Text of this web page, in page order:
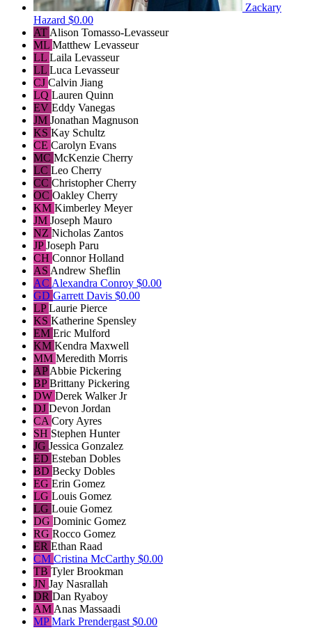
Zackary
Hazard $0.00
AT Alison Tomasso-Levasseur
ML Matthew Levasseur
LL Laila Levasseur
LL Luca Levasseur
CJ Calvin Jiang
LQ Lauren Quinn
EV Eddy Vanegas
JM Jonathan Magnuson
KS Kay Schultz
CE Carolyn Evans
MC McKenzie Cherry
LC Leo Cherry
CC Christopher Cherry
OC Oakley Cherry
KM Kimberley Meyer
JM Joseph Mauro
NZ Nicholas Zantos
JPJoseph Paru
CH Connor Holland
AS Andrew Sheflin
AC Alexandra Conroy $0.00
GD Garrett Davis $0.00
LPLaurie Pierce
KS Katherine Spensley
EM Eric Mulford
KM Kendra Maxwell
MM Meredith Morris
APAbbie Pickering
BPBrittany Pickering
DW Derek Walker Jr
DJ Devon Jordan
CA Cory Ayres
SH Stephen Hunter
JG Jessica Gonzalez
ED Esteban Dobles
BD Becky Dobles
EG Erin Gomez
LG Louis Gomez
LG Louie Gomez
DG Dominic Gomez
RG Rocco Gomez
ER Ethan Raad
CM Cristina McCarthy $0.00
TB Tyler Brookman
JN Jay Nasrallah
DR Dan Ryaboy
AM Anas Massaadi
MPMark Prendergast $0.00